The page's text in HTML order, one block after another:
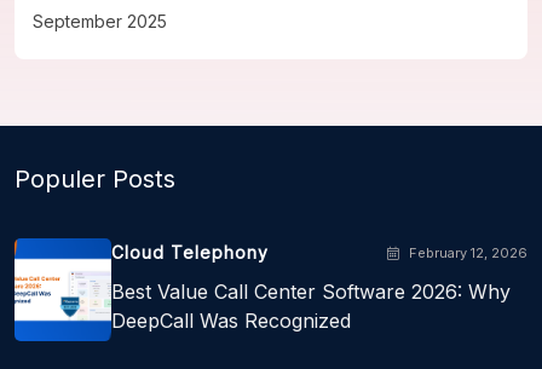
September 2025
Populer Posts
Cloud Telephony February 12, 2026
Best Value Call Center Software 2026: Why
DeepCall Was Recognized